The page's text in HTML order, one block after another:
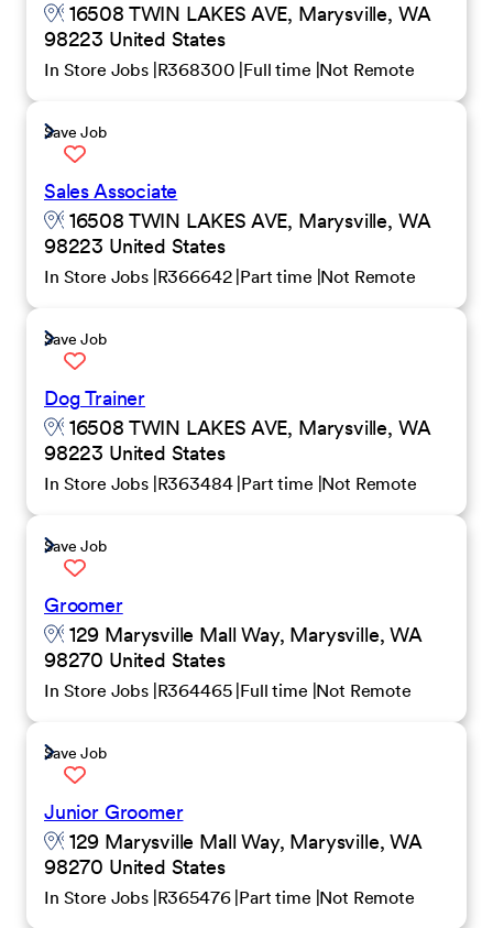
16508 TWIN LAKES AVE, Marysville, WA
98223 United States
In Store Jobs R368300 Full time Not Remote
Save Job
Sales Associate
16508 TWIN LAKES AVE, Marysville, WA
98223 United States
In Store Jobs R366642 Part time Not Remote
Save Job
Dog Trainer
16508 TWIN LAKES AVE, Marysville, WA
98223 United States
In Store Jobs R363484 Part time Not Remote
Save Job
Groomer
129 Marysville Mall Way, Marysville, WA
98270 United States
In Store Jobs R364465 Full time Not Remote
Save Job
Junior Groomer
129 Marysville Mall Way, Marysville, WA
98270 United States
In Store Jobs R365476 Part time Not Remote